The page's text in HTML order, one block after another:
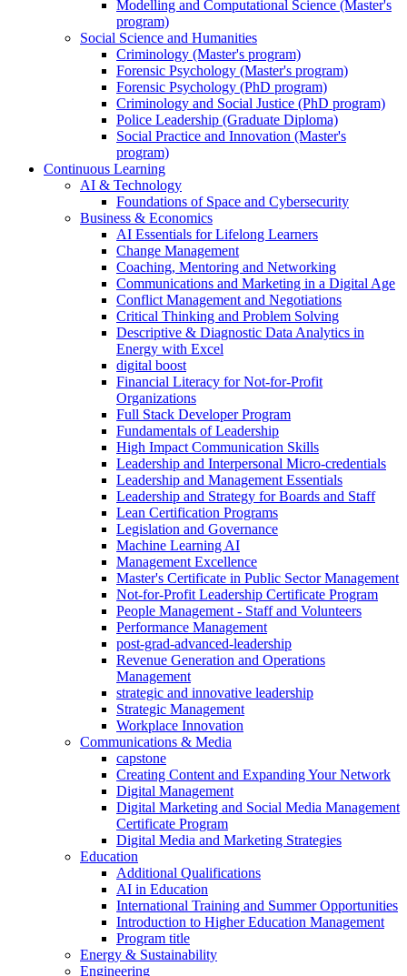
Modelling and Computational Science (Master's
program)
Social Science and Humanities
Criminology (Master's program)
Forensic Psychology (Master's program)
Forensic Psychology (PhD program)
Criminology and Social Justice (PhD program)
Police Leadership (Graduate Diploma)
Social Practice and Innovation (Master's
program)
Continuous Learning
AI & Technology
Foundations of Space and Cybersecurity
Business & Economics
AI Essentials for Lifelong Learners
Change Management
Coaching, Mentoring and Networking
Communications and Marketing in a Digital Age
Conflict Management and Negotiations
Critical Thinking and Problem Solving
Descriptive & Diagnostic Data Analytics in
Energy with Excel
digital boost
Financial Literacy for Not-for-Profit
Organizations
Full Stack Developer Program
Fundamentals of Leadership
High Impact Communication Skills
Leadership and Interpersonal Micro-credentials
Leadership and Management Essentials
Leadership and Strategy for Boards and Staff
Lean Certification Programs
Legislation and Governance
Machine Learning AI
Management Excellence
Master's Certificate in Public Sector Management
Not-for-Profit Leadership Certificate Program
People Management - Staff and Volunteers
Performance Management
post-grad-advanced-leadership
Revenue Generation and Operations
Management
strategic and innovative leadership
Strategic Management
Workplace Innovation
Communications & Media
capstone
Creating Content and Expanding Your Network
Digital Management
Digital Marketing and Social Media Management
Certificate Program
Digital Media and Marketing Strategies
Education
Additional Qualifications
AI in Education
International Training and Summer Opportunities
Introduction to Higher Education Management
Program title
Energy & Sustainability
Engineering